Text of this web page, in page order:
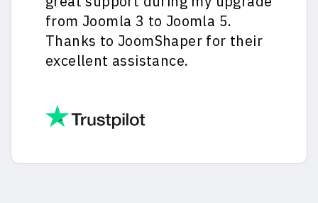
from Joomla 3 to Joomla 5.
Thanks to JoomShaper for their
excellent assistance.